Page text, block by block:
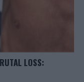
LOSS: